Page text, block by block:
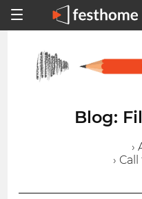
Blog:
›
›